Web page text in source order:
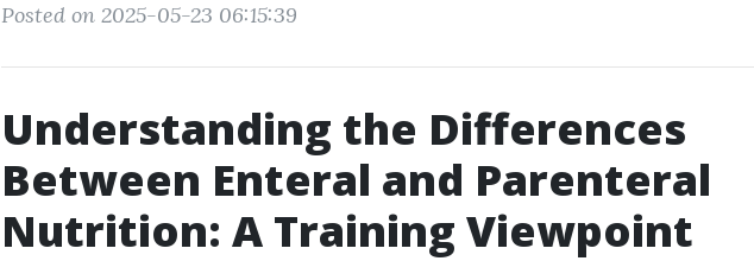
Posted on 2025-05-23 06:15:39
Understanding the Differences
Between Enteral and Parenteral
Nutrition: A Training Viewpoint